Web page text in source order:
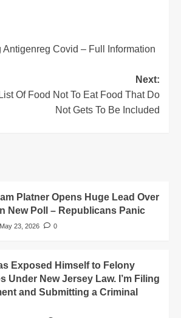
Antigenreg Covid – Full Information
Next:
Of Food Not To Eat Food That Do
Not Gets To Be Included
Platner Opens Huge Lead Over
New Poll – Republicans Panic
May 23, 2026
0
Exposed Himself to Felony
Under New Jersey Law. I’m Filing
and Submitting a Criminal